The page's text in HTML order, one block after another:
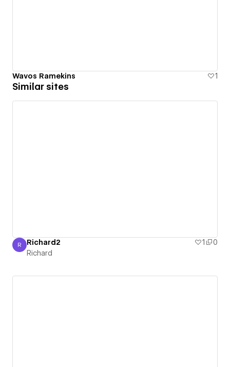
Wavos Ramekins 1
Similar sites
Richard
R Richard2 1
0
Richard